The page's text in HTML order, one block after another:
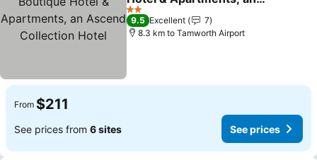
Ascend Collection Hotel
See prices
2 Stars
9.5 Excellent
7
8.3 km to Tamworth Airport
From $211
See prices from 6 sites See prices